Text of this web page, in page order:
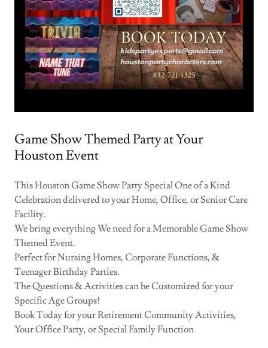
Game Show Themed Party at Your
Houston Event
This Houston Game Show Party Special One of a Kind
Celebration delivered to your Home, Office, or Senior Care
Facility.
We bring everything We need for a Memorable Game Show
Themed Event.
Perfect for Nursing Homes, Corporate Functions, &
Teenager Birthday Parties.
The Questions & Activities can be Customized for your
Specific Age Groups!
Book Today for your Retirement Community Activities,
Your Office Party, or Special Family Function